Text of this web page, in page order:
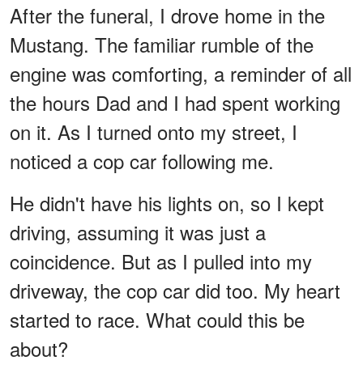
After the funeral, I drove home in the
Mustang. The familiar rumble of the
engine was comforting, a reminder of all
the hours Dad and I had spent working
on it. As I turned onto my street, I
noticed a cop car following me.
He didn't have his lights on, so I kept
driving, assuming it was just a
coincidence. But as I pulled into my
driveway, the cop car did too. My heart
started to race. What could this be
about?